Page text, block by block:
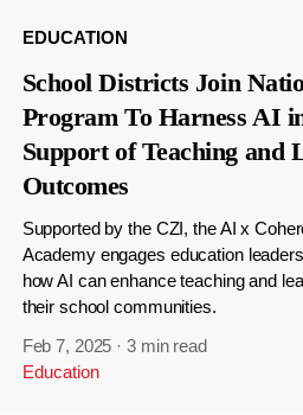
EDUCATION
School Districts Join
Program To Harness AI
Support of Teaching and
Outcomes
Supported by the CZI, the AI x
Academy engages education
how AI can enhance teaching and
their school communities.
Feb 7, 2025 ·3 min read
Education